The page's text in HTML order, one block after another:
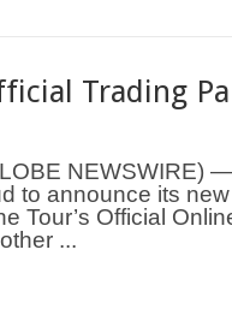
Trading
NEWSWIRE)
to announce its
Tour’s Official
...